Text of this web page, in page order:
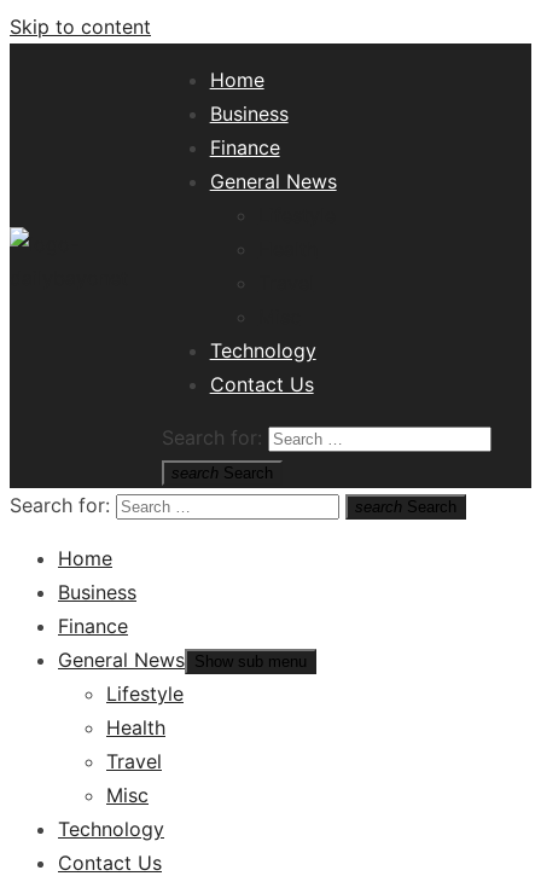
Skip to content
Home
Business
Finance
General News
Technology
Contact Us
Search for:
search Search
Search for: search Search
Home
Business
Finance
General News Show sub menu
Lifestyle
Health
Travel
Misc
Technology
Contact Us